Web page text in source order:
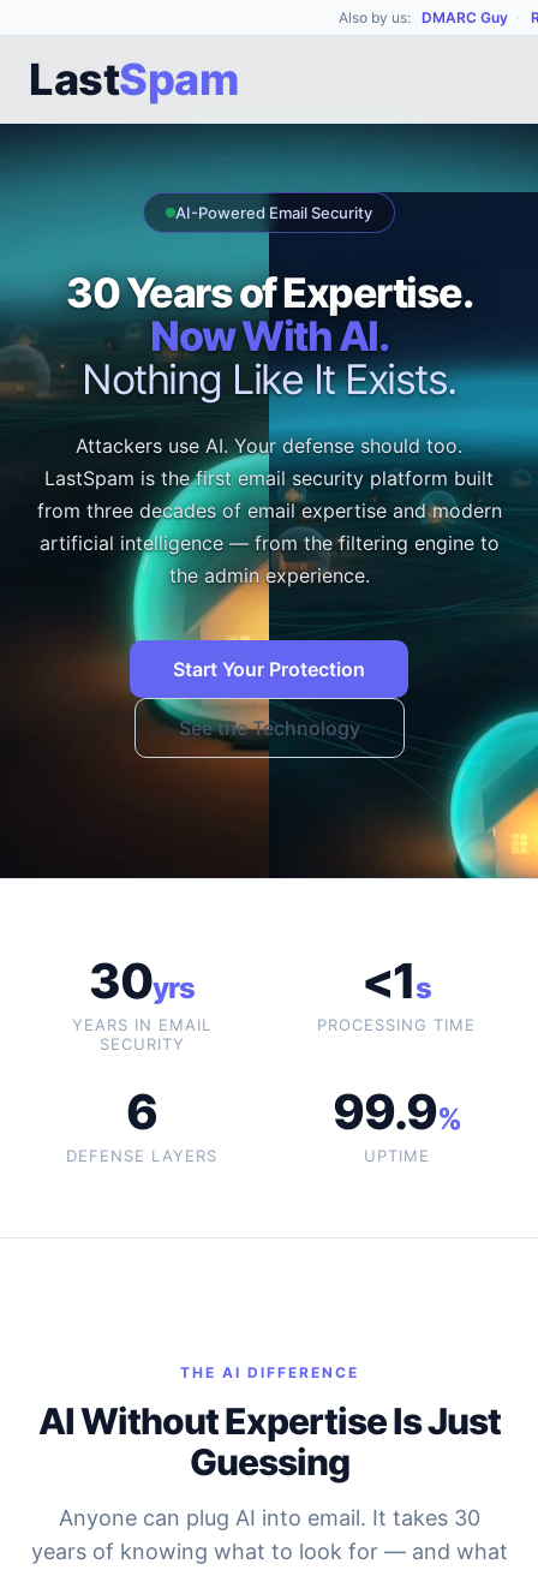
Also by us: DMARC Guy ·
LastSpam
AI-Powered Email Security
30 Years of Expertise.
Now With AI.
Nothing Like It Exists.
Attackers use AI. Your defense should too.
LastSpam is the first email security platform built
from three decades of email expertise and modern
artificial intelligence — from the filtering engine to
the admin experience.
Start Your Protection
See the Technology
30yrs
YEARS IN EMAIL
SECURITY
<1s
PROCESSING TIME
6
DEFENSE LAYERS
99.9%
UPTIME
THE AI DIFFERENCE
AI Without Expertise Is Just
Guessing
Anyone can plug AI into email. It takes 30
years of knowing what to look for — and what